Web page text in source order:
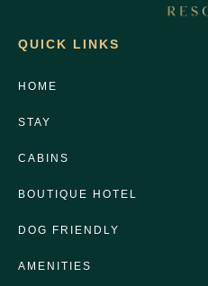
QUICK LINKS
HOME
STAY
CABINS
BOUTIQUE HOTEL
DOG FRIENDLY
AMENITIES